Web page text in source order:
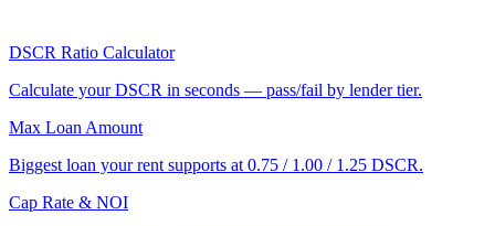
DSCR Ratio Calculator
Calculate your DSCR in seconds — pass/fail by lender tier.
Max Loan Amount
Biggest loan your rent supports at 0.75 / 1.00 / 1.25 DSCR.
Cap Rate & NOI